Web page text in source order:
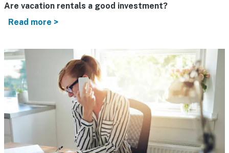
Are vacation rentals a good investment?
Read more >